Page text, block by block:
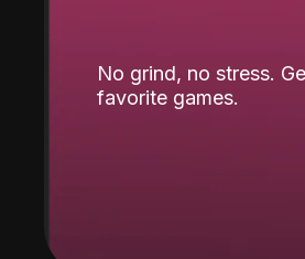
No grind, no stress.
favorite games.